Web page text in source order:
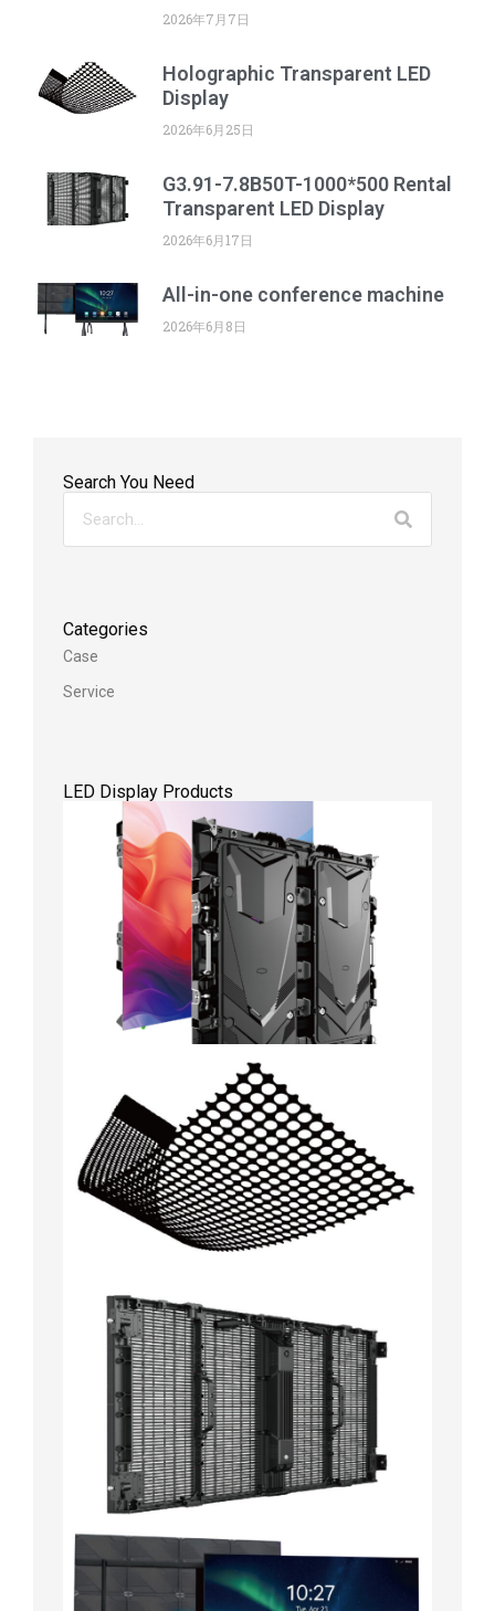
2026年7月7日
Holographic Transparent LED
Display
2026年6月25日
G3.91-7.8B50T-1000*500 Rental
Transparent LED Display
2026年6月17日
All-in-one conference machine
2026年6月8日
Search You Need
Categories
Case
Service
LED Display Products